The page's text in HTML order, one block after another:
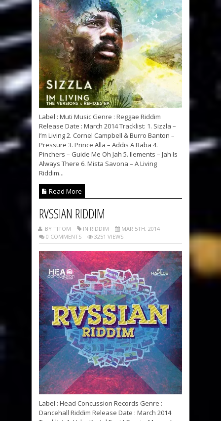
Label : Muti Music Genre : Reggae Riddim
Release Date : March 2014 Tracklist: 1. Sizzla –
I’m Living 2. Cornel Campbell & Burro Banton –
Pressure 3. Prince Alla – Addis A Baba 4.
Pinchers – Guide Me Oh Jah 5. Ilements – Jah Is
Always There 6. Mista Savona – A Living
Riddim...
Read More
RVSSIAN RIDDIM
BY TITOM IN RIDDIM
MAR 5TH, 2014
0 COMMENTS
3251 VIEWS
Label : Head Concussion Records Genre :
Dancehall Riddim Release Date : March 2014